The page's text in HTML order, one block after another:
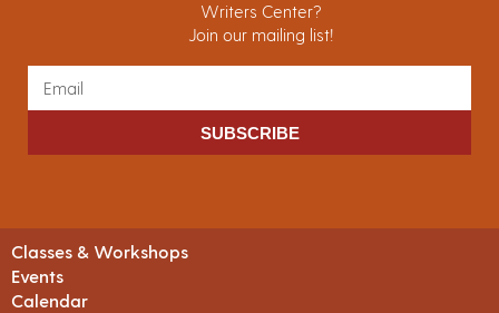
Writers Center?
Join our mailing list!
SUBSCRIBE
Classes & Workshops
Events
Calendar